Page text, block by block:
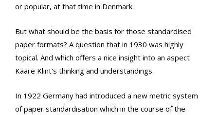
or popular, at that time in Denmark.
But what should be the basis for those standardised
paper formats? A question that in 1930 was highly
topical. And which offers a nice insight into an aspect
Kaare Klint's thinking and understandings.
In 1922 Germany had introduced a new metric system
of paper standardisation which in the course of the